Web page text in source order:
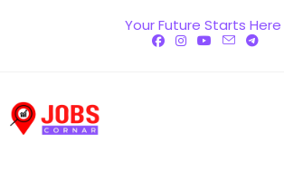
Your Future Starts Here